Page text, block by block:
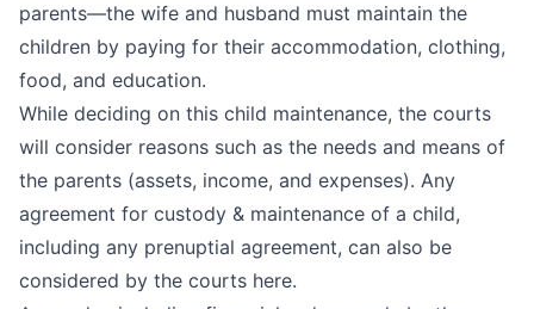
parents—the wife and husband must maintain the
children by paying for their accommodation, clothing,
food, and education.
While deciding on this child maintenance, the courts
will consider reasons such as the needs and means of
the parents (assets, income, and expenses). Any
agreement for custody & maintenance of a child,
including any prenuptial agreement, can also be
considered by the courts here.